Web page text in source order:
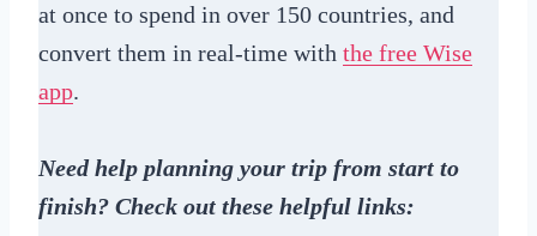
at once to spend in over 150 countries, and
convert them in real-time with the free Wise
app.
Need help planning your trip from start to
finish? Check out these helpful links: